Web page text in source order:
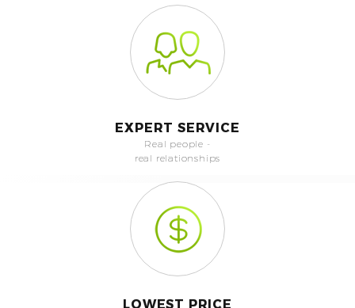
EXPERT SERVICE
Real people -
real relationships
LOWEST PRICE